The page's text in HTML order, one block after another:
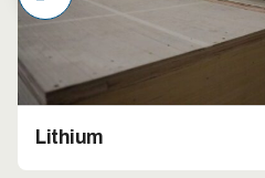
Lithium